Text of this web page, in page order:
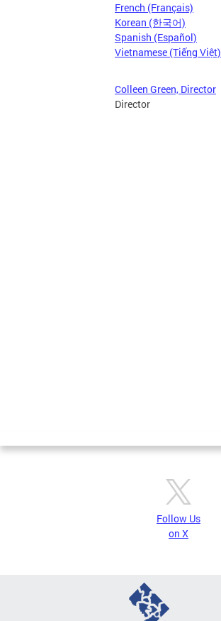
French (Français)
Korean (한국어)
Spanish (Español)
Vietnamese (Tiếng Việt)
Colleen Green, Director
Director
Follow Us
on X